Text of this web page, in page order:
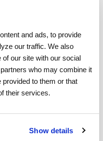
and ads, to provide
our traffic. We also
our site with our social
who may combine it
provided to them or that
their services.
Show details
empowers property
the best contractors
eliminates much of the
lengthy repair times.
Solution
and